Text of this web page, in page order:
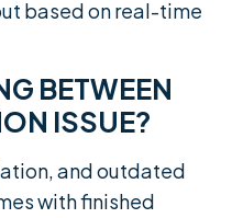
based on real-time
BETWEEN
ISSUE?
and outdated
with finished